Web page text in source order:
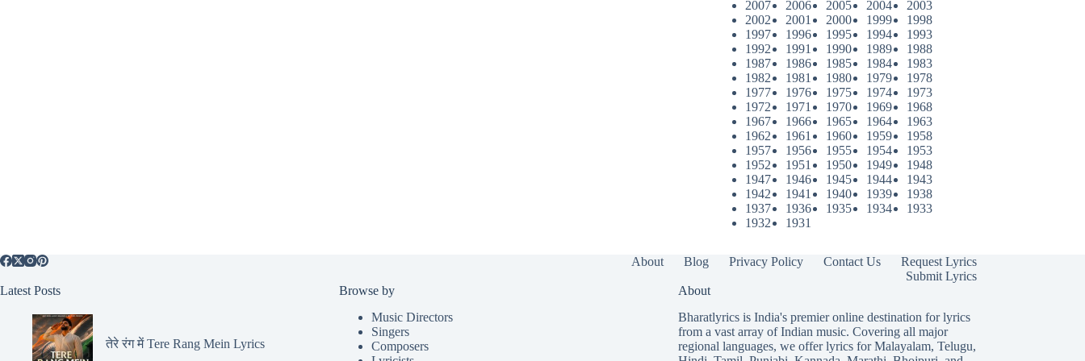
2007 2006 2005 2004
2003
2002
2001 2000 1999
1998
1997
1996 1995 1994
1993
1992
1991 1990 1989
1988
1987
1986 1985 1984
1983
1982
1981 1980 1979
1978
1977
1976 1975 1974
1973
1972
1971 1970 1969
1968
1967
1966 1965 1964
1963
1962
1961 1960 1959
1958
1957
1956 1955 1954
1953
1952
1951 1950 1949
1948
1947
1946 1945 1944
1943
1942
1941 1940 1939
1938
1937
1936 1935 1934
1933
1932
1931
About Blog Privacy Policy Contact Us
Request Lyrics
Submit Lyrics
Latest Posts
तेरे रंग में Tere Rang Mein Lyrics
Browse by
Music Directors
Singers
Composers
About
Bharatlyrics is India's premier online destination for lyrics
from a vast array of Indian music. Covering all major
regional languages, we offer lyrics forMalayalam, Telugu,